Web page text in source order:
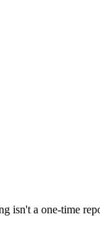
isn't a one-time